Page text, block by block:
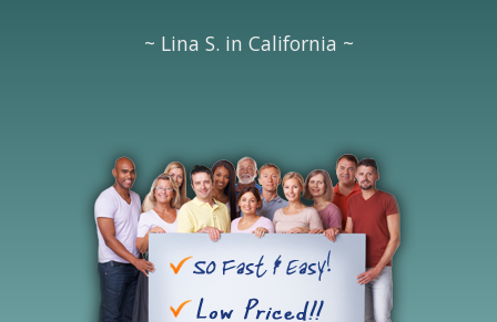
~ Lina S. in California ~